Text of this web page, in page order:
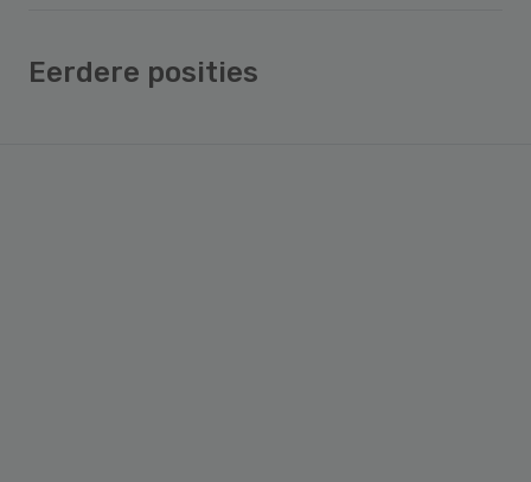
Eerdere posities